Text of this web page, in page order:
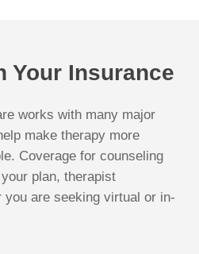
Your Insurance
works with many major
make therapy more
Coverage for counseling
plan, therapist
you are seeking virtual or in-